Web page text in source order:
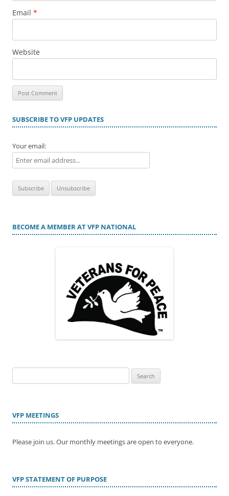
Email *
Website
SUBSCRIBE TO VFP UPDATES
Your email:
BECOME A MEMBER AT VFP NATIONAL
for:
VFP MEETINGS
Please join us. Our monthly meetings are open to everyone.
VFP STATEMENT OF PURPOSE